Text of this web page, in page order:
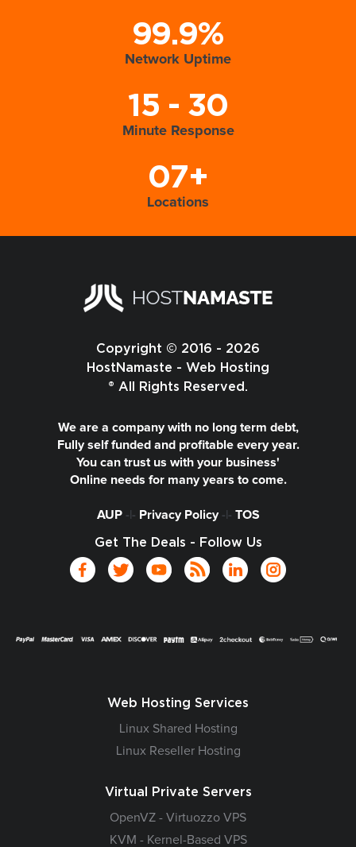
99.9%
Network Uptime
15 - 30
Minute Response
07+
Locations
Copyright © 2016 - 2026
HostNamaste - Web Hosting
® All Rights Reserved.
We are a company with no long term debt,
Fully self funded and profitable every year.
You can trust us with your business'
Online needs for many years to come.
AUP-|- Privacy Policy-|- TOS
Get The Deals - Follow Us
Web Hosting Services
Linux Shared Hosting
Linux Reseller Hosting
Virtual Private Servers
OpenVZ - Virtuozzo VPS
KVM - Kernel-Based VPS